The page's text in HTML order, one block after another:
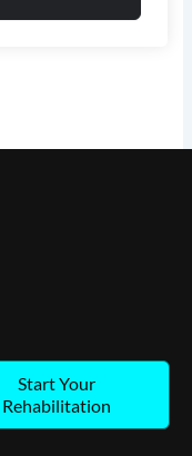
Start Your
Rehabilitation